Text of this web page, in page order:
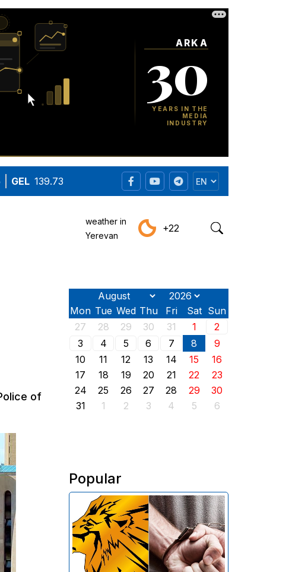
GEL 139.73
weather in
Yerevan
+22
of
Mon Tue Wed Thu Fri Sat Sun
27
28 29 30 31 1
2
3
4 5 6 7 8
9
10
11 12 13 14 15
16
17
18 19 20 21 22
23
24
25 26 27 28 29
30
31
1 2 3 4 5 6
Popular
The Investigative Committee of
Armenia reports the detention of
the chairman of the board of
directors and former CEO of
Multi Group, S.A. (Sedrak